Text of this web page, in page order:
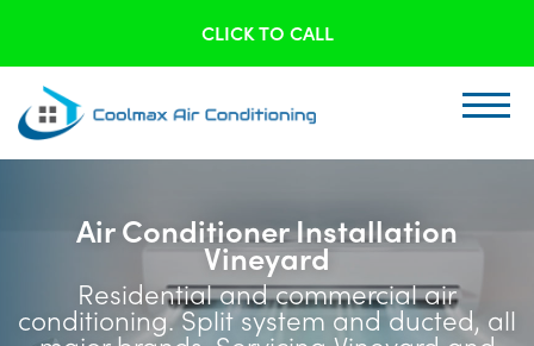
CLICK TO CALL
Air Conditioner Installation
Vineyard
Residential and commercial air
conditioning. Split system and ducted, all